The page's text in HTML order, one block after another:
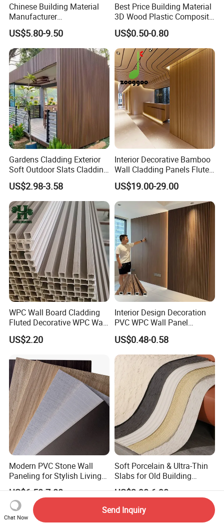
Chinese Building Material
Manufacturer
1220*2900mm Fence PVC
Marble Sheet/UV Spc WPC
Board/Interior Bamoboo
Wall Panel for Home
Decoration Items
US$5.80-9.50
Best Price Building Material
3D Wood Plastic Composite
Fluted Decorative Acoustic
Ceiling Interior/Exterior
PVC/WPC Wall Panel
US$0.50-0.80
Gardens Cladding Exterior
Soft Outdoor Slats Cladding
3D Decoration UV Exterior
Plastic Composite Cladding
WPC Wall Panel
US$2.98-3.58
Interior Decorative Bamboo
Wall Cladding Panels Fluted
Bamboo Wall Panel
US$19.00-29.00
WPC Wall Board Cladding
Fluted Decorative WPC Wall
Panel
US$2.20
Interior Design Decoration
PVC WPC Wall Panel
Wooden Grain Fluted Panel
Cladding
US$0.48-0.58
Modern PVC Stone Wall
Paneling for Stylish Living
Rooms
US$6.50-7.00
Soft Porcelain & Ultra-Thin
Slabs for Old Building
Exterior Upgrade Flexible
Stone
US$3.90-6.90
Chat Now
Send Inquiry